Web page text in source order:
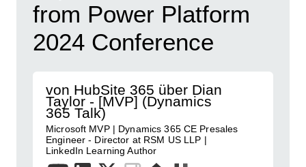
from Power Platform
2024 Conference
von HubSite 365 über Dian
Taylor - [MVP] (Dynamics
365 Talk)
Microsoft MVP | Dynamics 365 CE Presales
Engineer - Director at RSM US LLP |
LinkedIn Learning Author